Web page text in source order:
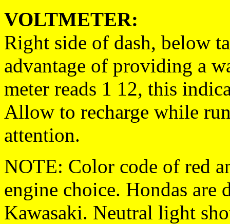
VOLTMETER:
Right side of dash, below
advantage of providing a
meter reads 1 12, this
Allow to recharge while
attention.
NOTE: Color code of red
engine choice. Hondas are
Kawasaki. Neutral light